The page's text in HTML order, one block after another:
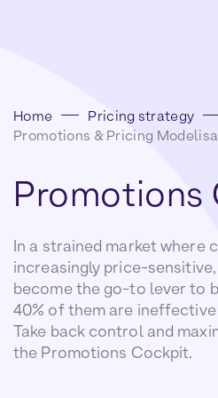
Home
Pricing strategy
Promotions & Pricing
Promotions
In a strained market where
increasingly price-
become the go-to lever to
40% of them are
Take back control and
the Promotions Cockpit.